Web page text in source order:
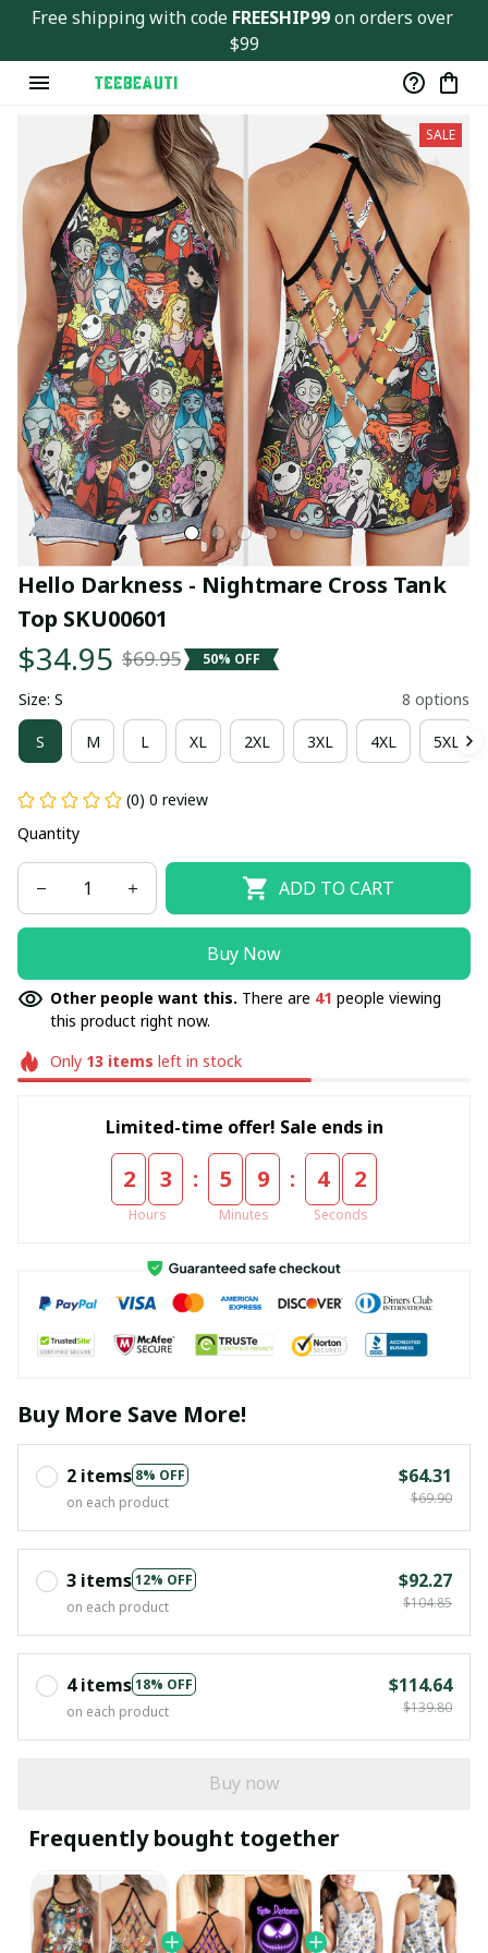
Free shipping with code FREESHIP99 on orders over
$99
SALE
Hello Darkness - Nightmare Cross Tank
Top SKU00601
$34.95 $69.95 50% OFF
Size: S 8 options
S M L XL 2XL 3XL 4XL 5XL
(0) 0 review
Quantity
ADD TO CART
Buy Now
Other people want this. There are 41 people viewing
this product right now.
Only 13 items left in stock
Limited-time offer! Sale ends in
2 3
Hours
: 5 9
Minutes
: 4 2
Seconds
Buy More Save More!
2 items 8% OFF
on each product
$64.31
$69.90
3 items12% OFF
on each product
$92.27
$104.85
4 items18% OFF
on each product
$114.64
$139.80
Buy now
Frequently bought together